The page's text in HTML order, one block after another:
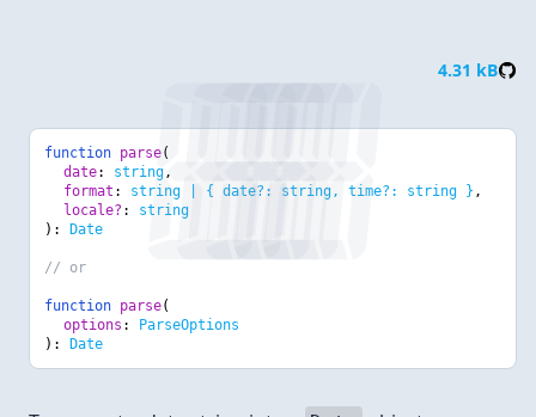
4.31 kB
function parse(
date: string,
format : string | { date?: string, time?: string } ,
locale? : string
): Date
// or
function parse(
options : ParseOptions
): Date